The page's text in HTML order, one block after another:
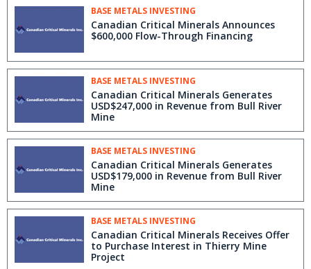
BASE METALS INVESTING
Canadian Critical Minerals Announces
$600,000 Flow-Through Financing
BASE METALS INVESTING
Canadian Critical Minerals Generates
USD$247,000 in Revenue from Bull River
Mine
BASE METALS INVESTING
Canadian Critical Minerals Generates
USD$179,000 in Revenue from Bull River
Mine
BASE METALS INVESTING
Canadian Critical Minerals Receives Offer
to Purchase Interest in Thierry Mine
Project